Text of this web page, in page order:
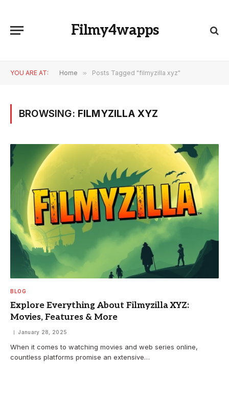
Filmy4wapps
YOU ARE AT: Home » Posts Tagged "filmyzilla xyz"
BROWSING: FILMYZILLA XYZ
BLOG
Explore Everything About Filmyzilla XYZ:
Movies, Features & More
January 28, 2025
When it comes to watching movies and web series online,
countless platforms promise an extensive…